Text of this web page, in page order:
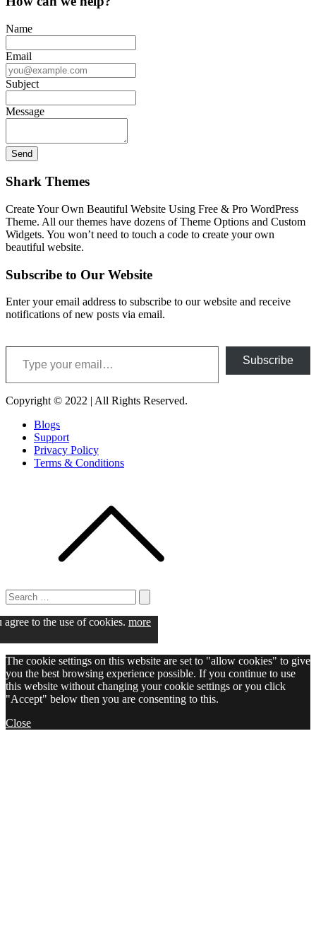
Name
Email
Subject
Message
Shark Themes
Create Your Own Beautiful Website Using Free & Pro WordPress
Theme. All our themes have dozens of Theme Options and Custom
Widgets. You won’t need to touch a code to create your own
beautiful website.
Subscribe to Our Website
Enter your email address to subscribe to our website and receive
notifications of new posts via email.
Type your email…
Subscribe
Copyright © 2022 | All Rights Reserved.
Blogs
Support
Privacy Policy
Terms & Conditions
Search
for:
Search
to the use of cookies. more
The cookie settings on this website are set to "allow cookies" to give
you the best browsing experience possible. If you continue to use
this website without changing your cookie settings or you click
"Accept" below then you are consenting to this.
Close